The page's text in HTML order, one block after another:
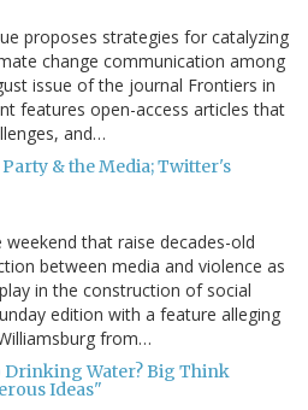
proposes strategies for catalyzing
change communication among
issue of the journal Frontiers in
features open-access articles that
and…
& the Media; Twitter's
that raise decades-old
between media and violence as
in the construction of social
edition with a feature alleging
from…
Drinking Water? Big Think
Ideas"